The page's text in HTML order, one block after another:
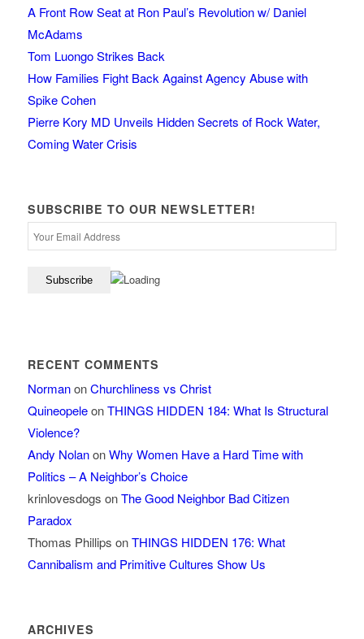
A Front Row Seat at Ron Paul’s Revolution w/ Daniel
McAdams
Tom Luongo Strikes Back
How Families Fight Back Against Agency Abuse with
Spike Cohen
Pierre Kory MD Unveils Hidden Secrets of Rock Water,
Coming Water Crisis
SUBSCRIBE TO OUR NEWSLETTER!
RECENT COMMENTS
NormanonChurchliness vs Christ
QuineopeleonTHINGS HIDDEN 184: What Is Structural
Violence?
Andy NolanonWhy Women Have a Hard Time with
Politics – A Neighbor’s Choice
krinlovesdogs onThe Good Neighbor Bad Citizen
Paradox
Thomas Phillips onTHINGS HIDDEN 176: What
Cannibalism and Primitive Cultures Show Us
ARCHIVES